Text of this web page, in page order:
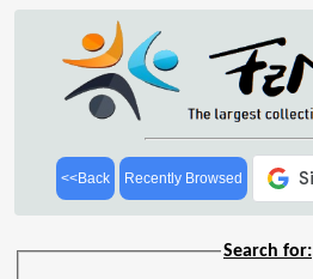
<<Back Recently Browsed
Search for: